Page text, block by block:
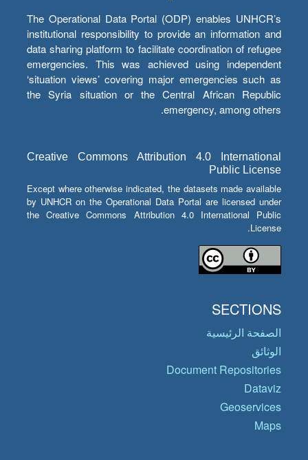
The Operational Data Portal (ODP) enables UNHCR’s
institutional responsibility to provide an information and
data sharing platform to facilitate coordination of refugee
emergencies. This was achieved using independent
‘situation views’ covering major emergencies such as
the Syria situation or the Central African Republic
emergency, among others.
Creative Commons Attribution 4.0 International
Public License
Except where otherwise indicated, the datasets made available
by UNHCR on the Operational Data Portal are licensed under
the Creative Commons Attribution 4.0 International Public
License.
SECTIONS
الصفحة الرئيسية
الوثائق
Document Repositories
Dataviz
Geoservices
Maps